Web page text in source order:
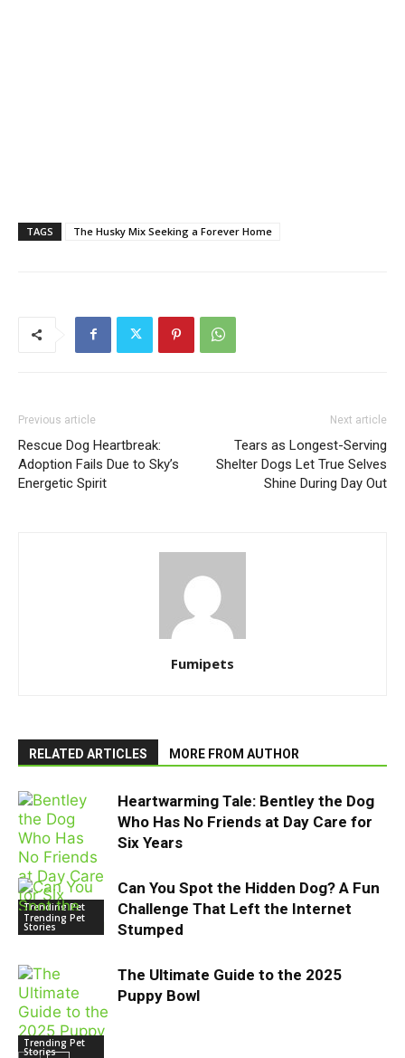
TAGS The Husky Mix Seeking a Forever Home
Previous article
Rescue Dog Heartbreak:
Adoption Fails Due to Sky’s
Energetic Spirit
Next article
Tears as Longest-Serving
Shelter Dogs Let True Selves
Shine During Day Out
Fumipets
RELATED ARTICLES MORE FROM AUTHOR
Trending Pet
Stories
Heartwarming Tale: Bentley the Dog
Who Has No Friends at Day Care for
Six Years
Trending Pet
Stories
Can You Spot the Hidden Dog? A Fun
Challenge That Left the Internet
Stumped
Trending Pet
Stories
The Ultimate Guide to the 2025
Puppy Bowl